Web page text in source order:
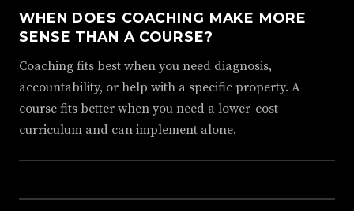
WHEN DOES COACHING MAKE MORE
SENSE THAN A COURSE?
Coaching fits best when you need diagnosis,
accountability, or help with a specific property. A
course fits better when you need a lower-cost
curriculum and can implement alone.